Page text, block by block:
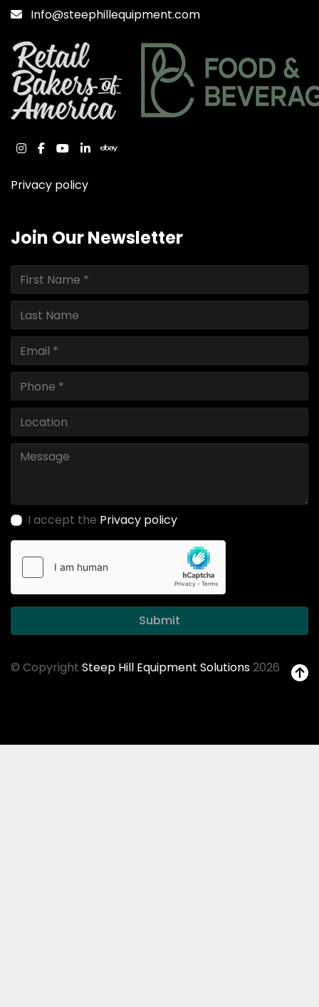
Info@steephillequipment.com
instagram
facebook
youtube
linkedinebay
Privacy policy
Join Our Newsletter
I accept the Privacy policy
Submit
© Copyright Steep Hill Equipment Solutions2026